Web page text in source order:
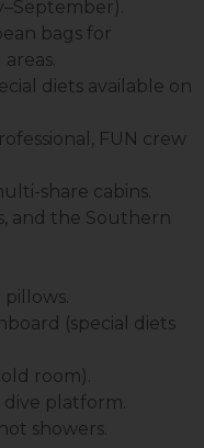
bags for
diets available on
FUN crew
share cabins.
and the Southern
pillows.
(special diets
room).
platform.
showers.